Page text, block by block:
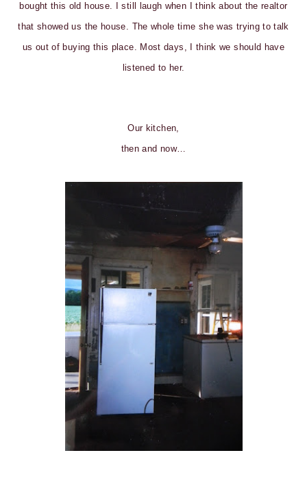
bought this old house. I still laugh when I think about the realtor
that showed us the house. The whole time she was trying to talk
us out of buying this place. Most days, I think we should have
listened to her.
Our kitchen,
then and now…